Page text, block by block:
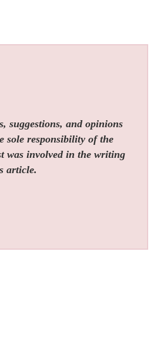
suggestions, and opinions
sole responsibility of the
was involved in the writing
article.